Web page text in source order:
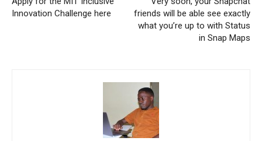
Innovation Challenge here
friends will be able see exactly
what you’re up to with Status
in Snap Maps